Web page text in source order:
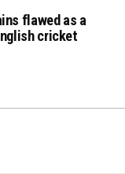
flawed as a
cricket